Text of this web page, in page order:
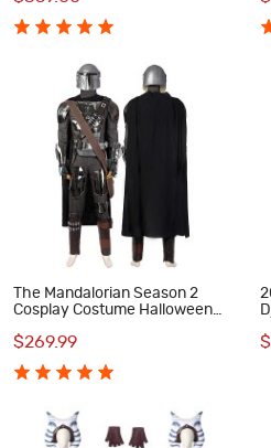
The Mandalorian Season 2
Cosplay Costume Halloween
$269.99